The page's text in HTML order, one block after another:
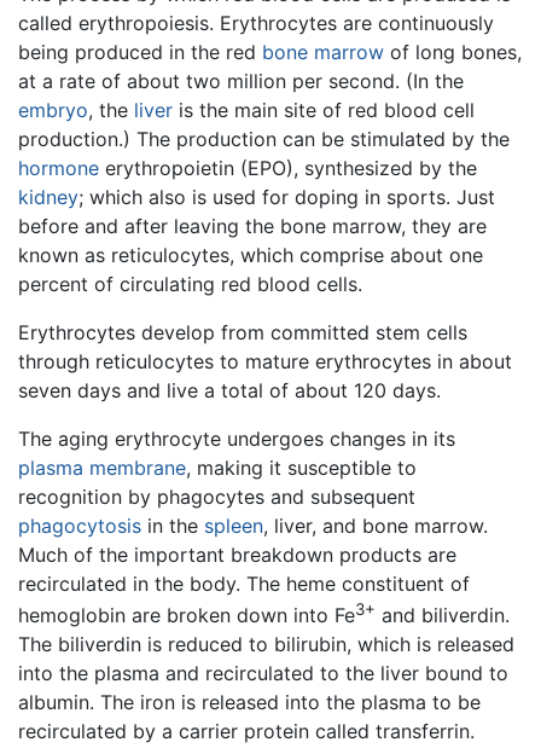
called erythropoiesis. Erythrocytes are continuously
being produced in the red bone marrow of long bones,
at a rate of about two million per second. (In the
embryo, the liver is the main site of red blood cell
production.) The production can be stimulated by the
hormone erythropoietin (EPO), synthesized by the
kidney; which also is used for doping in sports. Just
before and after leaving the bone marrow, they are
known as reticulocytes, which comprise about one
percent of circulating red blood cells.
Erythrocytes develop from committed stem cells
through reticulocytes to mature erythrocytes in about
seven days and live a total of about 120 days.
The aging erythrocyte undergoes changes in its
plasma membrane, making it susceptible to
recognition by phagocytes and subsequent
phagocytosis in the spleen, liver, and bone marrow.
Much of the important breakdown products are
recirculated in the body. The heme constituent of
hemoglobin are broken down into Fe3+ and biliverdin.
The biliverdin is reduced to bilirubin, which is released
into the plasma and recirculated to the liver bound to
albumin. The iron is released into the plasma to be
recirculated by a carrier protein called transferrin.